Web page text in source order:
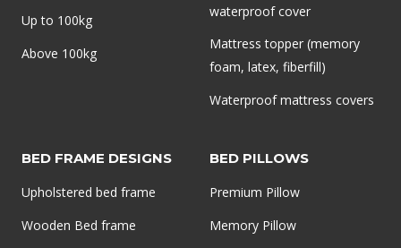
Up to 100kg
Above 100kg
waterproof cover
Mattress topper (memory
foam, latex, fiberfill)
Waterproof mattress covers
BED FRAME DESIGNS
Upholstered bed frame
Wooden Bed frame
BED PILLOWS
Premium Pillow
Memory Pillow